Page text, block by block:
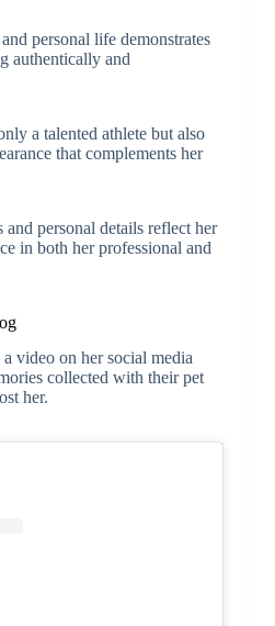
personal life demonstrates
authentically and
a talented athlete but also
that complements her
and personal details reflect her
in both her professional and
video on her social media
collected with their pet
her.